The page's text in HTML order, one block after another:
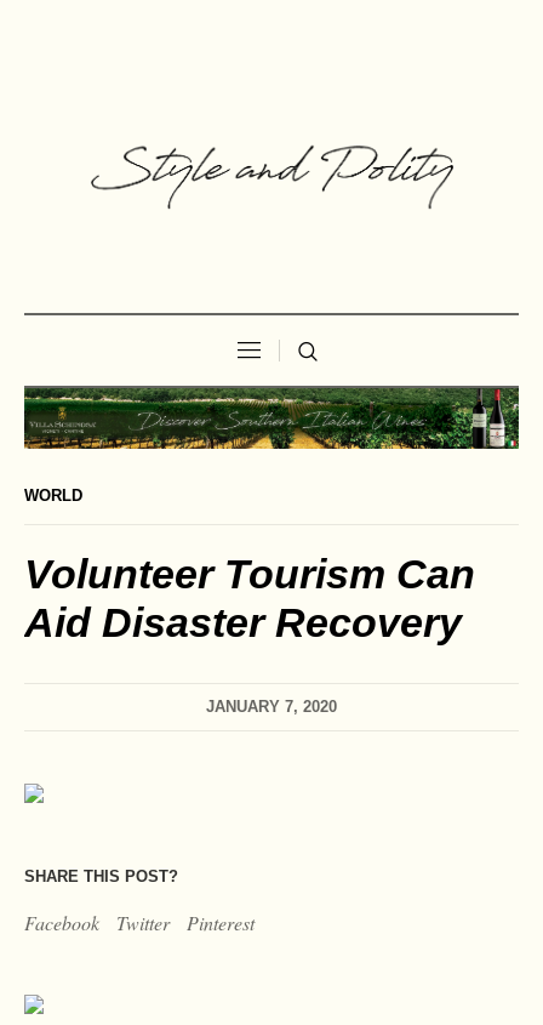
WORLD
Volunteer Tourism Can
Aid Disaster Recovery
JANUARY 7, 2020
SHARE THIS POST?
Facebook Twitter Pinterest